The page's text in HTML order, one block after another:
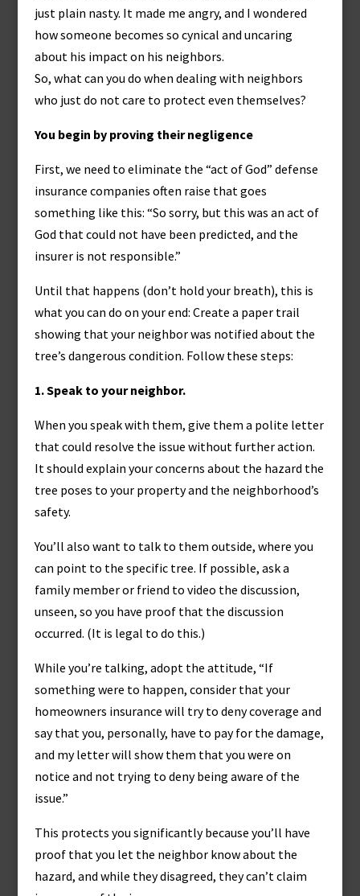
just plain nasty. It made me angry, and I wondered
how someone becomes so cynical and uncaring
about his impact on his neighbors.
So, what can you do when dealing with neighbors
who just do not care to protect even themselves?
You begin by proving their negligence
First, we need to eliminate the “act of God” defense
insurance companies often raise that goes
something like this: “So sorry, but this was an act of
God that could not have been predicted, and the
insurer is not responsible.”
Until that happens (don’t hold your breath), this is
what you can do on your end: Create a paper trail
showing that your neighbor was notified about the
tree’s dangerous condition. Follow these steps:
1. Speak to your neighbor.
When you speak with them, give them a polite letter
that could resolve the issue without further action.
It should explain your concerns about the hazard the
tree poses to your property and the neighborhood’s
safety.
You’ll also want to talk to them outside, where you
can point to the specific tree. If possible, ask a
family member or friend to video the discussion,
unseen, so you have proof that the discussion
occurred. (It is legal to do this.)
While you’re talking, adopt the attitude, “If
something were to happen, consider that your
homeowners insurance will try to deny coverage and
say that you, personally, have to pay for the damage,
and my letter will show them that you were on
notice and not trying to deny being aware of the
issue.”
This protects you significantly because you’ll have
proof that you let the neighbor know about the
hazard, and while they disagreed, they can’t claim